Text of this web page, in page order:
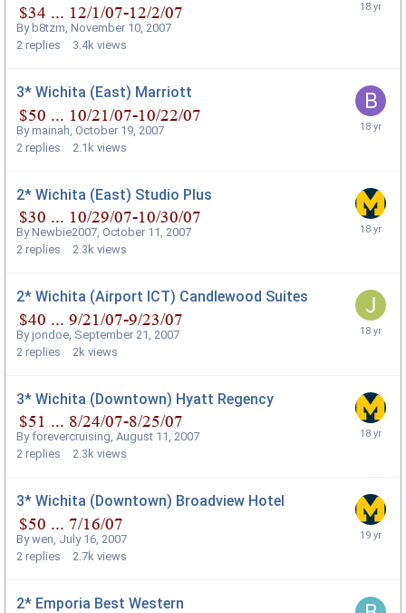
By b8tzm, November 10, 2007
2 replies 3.4k views
3* Wichita (East) Marriott
Bymainah October 19, 2007
2 replies 2.1k views
2* Wichita (East) Studio Plus
ByNewbie2007, October 11, 2007
2 replies 2.3k views
2* Wichita (Airport ICT) Candlewood Suites
Byjondoe September 21, 2007
2 replies 2k views
3* Wichita (Downtown) Hyatt Regency
Byforevercruising, August 11, 2007
2 replies 2.3k views
3* Wichita (Downtown) Broadview Hotel
Bywen July 16, 2007
2 replies 2.7k views
2* Emporia Best Western